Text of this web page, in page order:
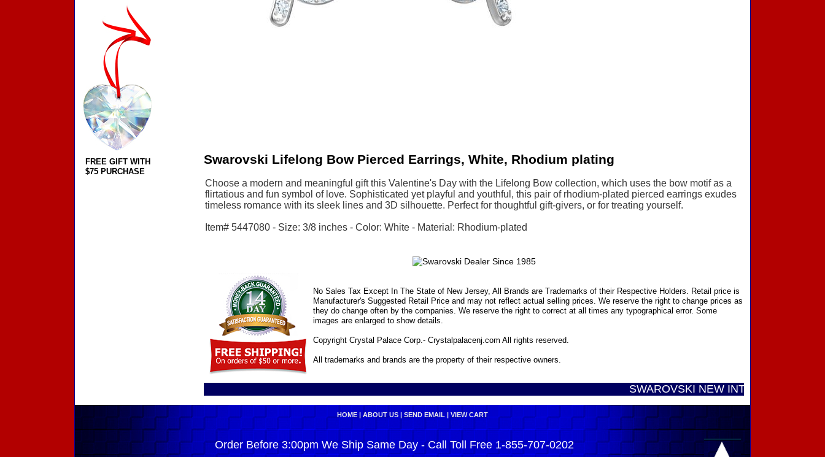
Swarovski Lifelong Bow Pierced Earrings, White, Rhodium plating
Choose a modern and meaningful gift this Valentine's Day with the Lifelong Bow collection, which uses the bow motif as a
flirtatious and fun symbol of love. Sophisticated yet playful and youthful, this pair of rhodium-plated pierced earrings exudes
timeless romance with its sleek lines and 3D silhouette. Perfect for thoughtful gift-givers, or for treating yourself.
Item# 5447080 - Size: 3/8 inches - Color: White - Material: Rhodium-plated
No Sales Tax Except In The State of New Jersey, All Brands are Trademarks of their Respective Holders. Retail price is
Manufacturer's Suggested Retail Price and may not reflect actual selling prices. We reserve the right to change prices as
they do change often by the companies. We reserve the right to correct at all times any typographical error. Some
images are enlarged to show details.
Copyright Crystal Palace Corp.- Crystalpalacenj.com All rights reserved.
All trademarks and brands are the property of their respective owners.
SWAROVSKI NEW INTRODUCTIONS
FREE GIFT WITH
$75 PURCHASE
HOME ABOUT US SEND EMAIL VIEW CART
Order Before 3:00pm We Ship Same Day - Call Toll Free 1-855-707-0202